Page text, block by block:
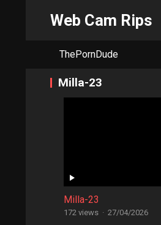
Web Cam Rips
ThePornDude
Milla-23
Milla-23
172 views · 27/04/2026